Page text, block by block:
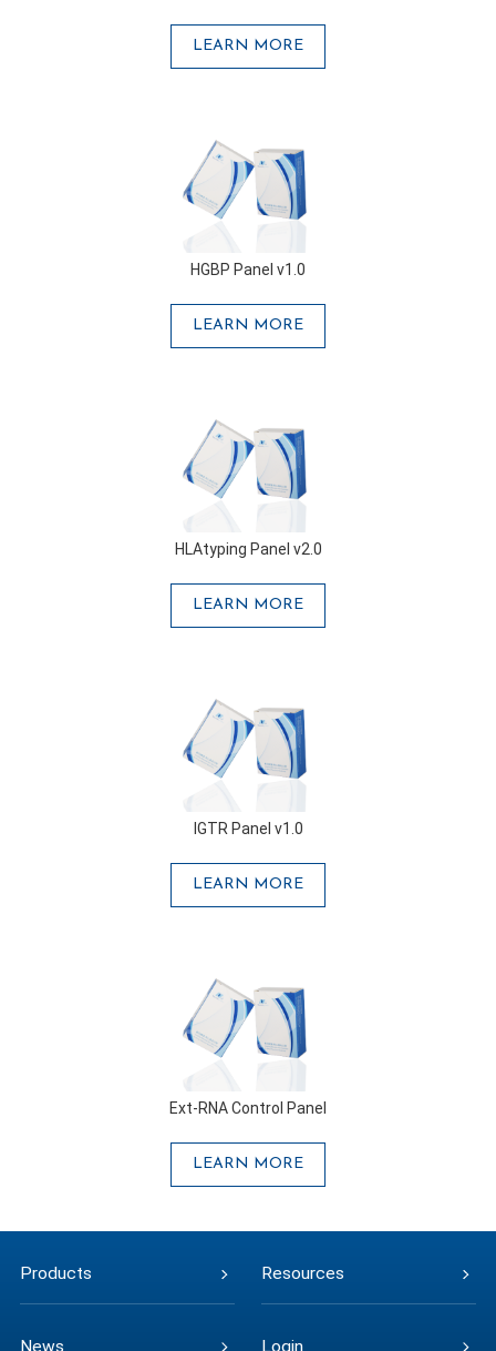
LEARN MORE
HGBP Panel v1.0
LEARN MORE
HLAtyping Panel v2.0
LEARN MORE
IGTR Panel v1.0
LEARN MORE
Ext-RNA Control Panel
LEARN MORE
Products Resources
News Login